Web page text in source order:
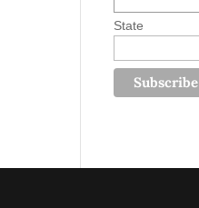
State